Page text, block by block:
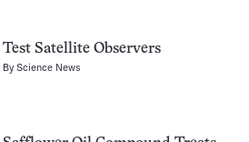
Test Satellite Observers
ByScience News